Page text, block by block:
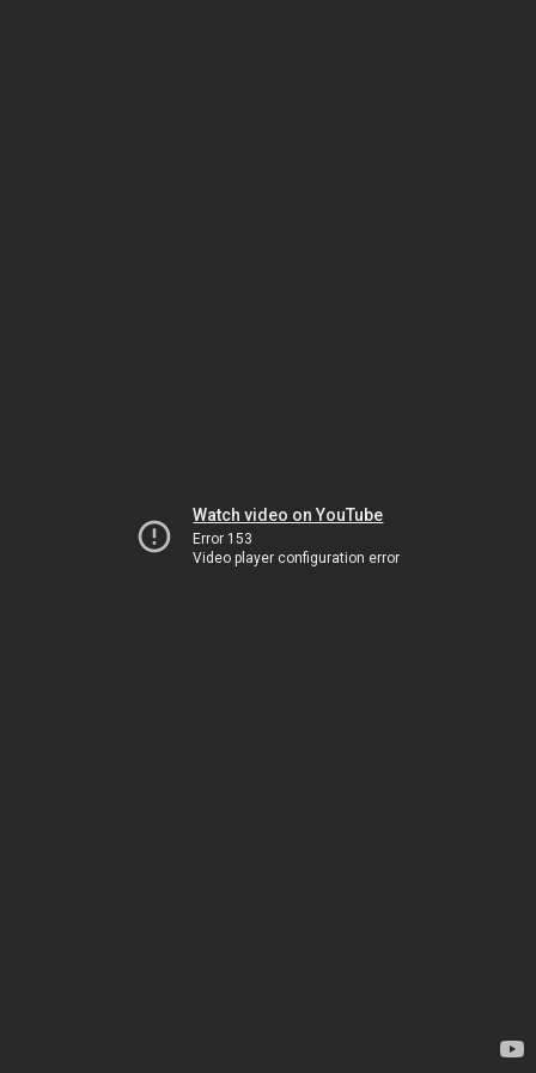
Watch video on YouTube
Error 153
Video player configuration error